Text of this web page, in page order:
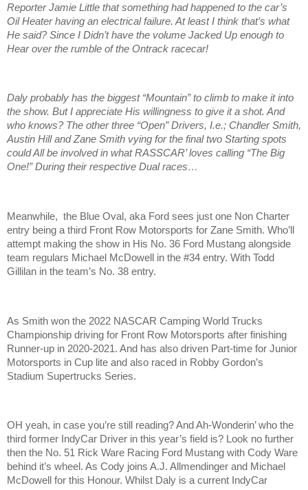
Reporter Jamie Little that something had happened to the car’s
Oil Heater having an electrical failure. At least I think that’s what
He said? Since I Didn’t have the volume Jacked Up enough to
Hear over the rumble of the Ontrack racecar!
Daly probably has the biggest “Mountain” to climb to make it into
the show. But I appreciate His willingness to give it a shot. And
who knows? The other three “Open” Drivers, I.e.; Chandler Smith,
Austin Hill and Zane Smith vying for the final two Starting spots
could All be involved in what RASSCAR’ loves calling “The Big
One!” During their respective Dual races…
Meanwhile, the Blue Oval, aka Ford sees just one Non Charter
entry being a third Front Row Motorsports for Zane Smith. Who’ll
attempt making the show in His No. 36 Ford Mustang alongside
team regulars Michael McDowell in the #34 entry. With Todd
Gillilan in the team’s No. 38 entry.
As Smith won the 2022 NASCAR Camping World Trucks
Championship driving for Front Row Motorsports after finishing
Runner-up in 2020-2021. And has also driven Part-time for Junior
Motorsports in Cup lite and also raced in Robby Gordon’s
Stadium Supertrucks Series.
OH yeah, in case you’re still reading? And Ah-Wonderin’ who the
third former IndyCar Driver in this year’s field is? Look no further
then the No. 51 Rick Ware Racing Ford Mustang with Cody Ware
behind it’s wheel. As Cody joins A.J. Allmendinger and Michael
McDowell for this Honour. Whilst Daly is a current IndyCar